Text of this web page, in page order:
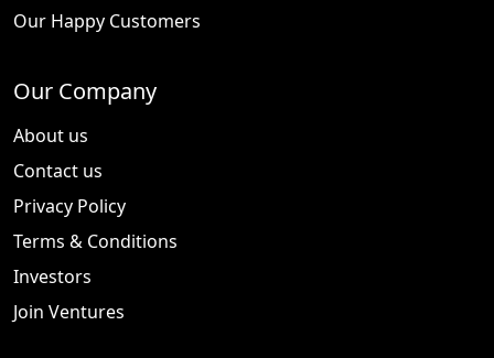
Our Happy Customers
Our Company
About us
Contact us
Privacy Policy
Terms & Conditions
Investors
Join Ventures